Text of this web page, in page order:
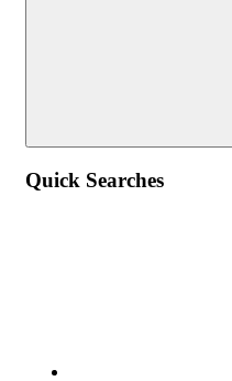
Quick Searches